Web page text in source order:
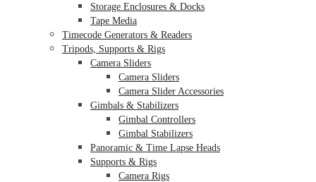
Storage Enclosures & Docks
Tape Media
Timecode Generators & Readers
Tripods, Supports & Rigs
Camera Sliders
Camera Sliders
Camera Slider Accessories
Gimbals & Stabilizers
Gimbal Controllers
Gimbal Stabilizers
Panoramic & Time Lapse Heads
Supports & Rigs
Camera Rigs